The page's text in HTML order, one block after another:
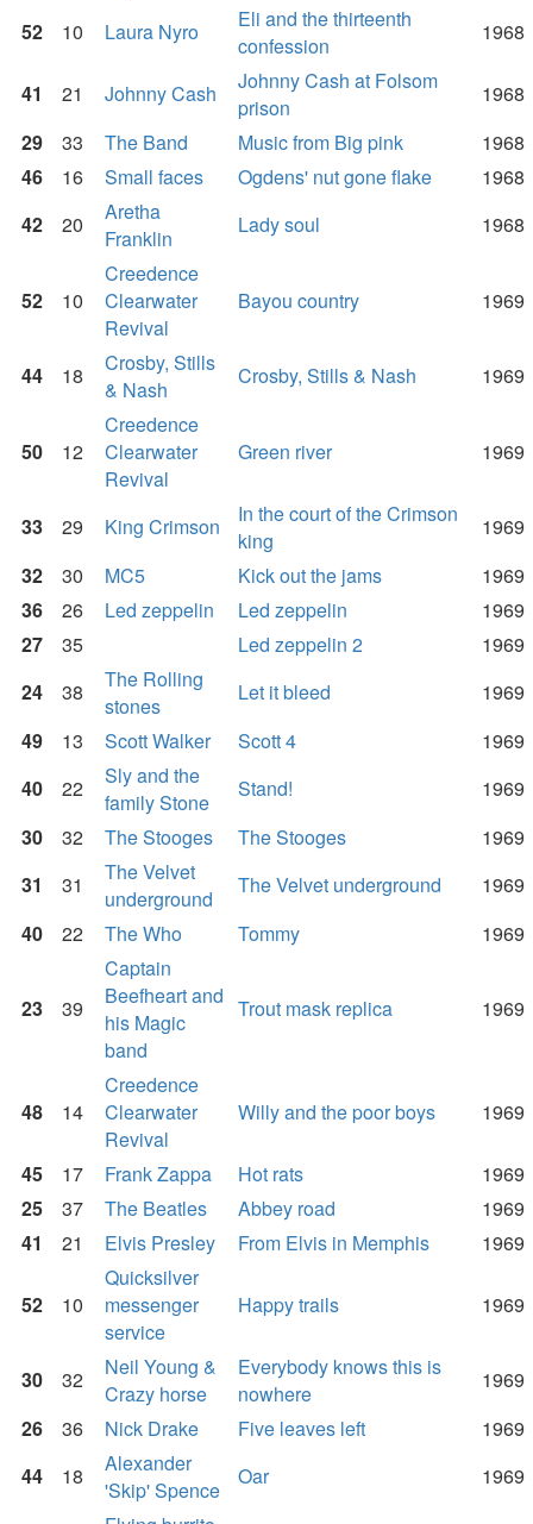
52 10 Laura Nyro
Eli and the thirteenth
confession
1968
41 21 Johnny Cash
Johnny Cash at Folsom
prison
1968
29
33 The Band Music from Big pink
1968
46
16 Small faces Ogdens' nut gone flake
1968
42
20
Aretha
Franklin
Lady soul 1968
52 10
Creedence
Clearwater
Revival
Bayou country 1969
44 18
Crosby, Stills
& Nash
Crosby, Stills & Nash 1969
50 12
Creedence
Clearwater
Revival
Green river 1969
33 29 King Crimson
In the court of the Crimson
king
1969
32
30 MC5 Kick out the jams
1969
36
26 Led zeppelin Led zeppelin
1969
27
35 Led zeppelin 2
1969
24
38
The Rolling
stones
Let it bleed
1969
49
13 Scott Walker Scott 4
1969
40
22
Sly and the
family Stone
Stand!
1969
30
32 The Stooges The Stooges
1969
31
31
The Velvet
underground
The Velvet underground
1969
40
22 The Who Tommy 1969
23 39
Captain
Beefheart and
his Magic
band
Trout mask replica 1969
48 14
Creedence
Clearwater
Revival
Willy and the poor boys 1969
45 17 Frank Zappa Hot rats
1969
25
37 The Beatles Abbey road
1969
41
21 Elvis Presley From Elvis in Memphis 1969
52 10
Quicksilver
messenger
service
Happy trails 1969
30 32
Neil Young &
Crazy horse
Everybody knows this is
nowhere
1969
26
36 Nick Drake Five leaves left
1969
44
18
Alexander
'Skip' Spence
Oar
1969